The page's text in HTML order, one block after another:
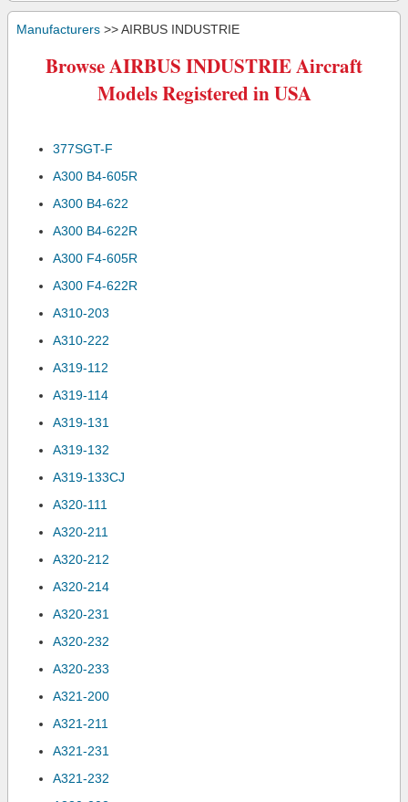
Manufacturers >> AIRBUS INDUSTRIE
Browse AIRBUS INDUSTRIE Aircraft
Models Registered in USA
377SGT-F
A300 B4-605R
A300 B4-622
A300 B4-622R
A300 F4-605R
A300 F4-622R
A310-203
A310-222
A319-112
A319-114
A319-131
A319-132
A319-133CJ
A320-111
A320-211
A320-212
A320-214
A320-231
A320-232
A320-233
A321-200
A321-211
A321-231
A321-232